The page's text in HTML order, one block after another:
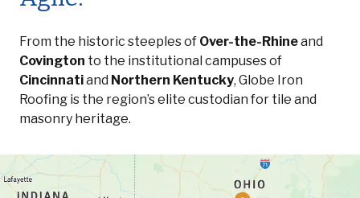
From the historic steeples of Over-the-Rhineand
Covington to the institutional campuses of
Cincinnatiand Northern Kentucky, Globe Iron
Roofing is the region’s elite custodian for tile and
masonry heritage.